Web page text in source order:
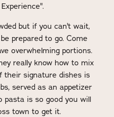
but if you can't wait,
prepared to go. Come
overwhelming portions.
really know how to mix
their signature dishes is
served as an appetizer
pasta is so good you will
town to get it.